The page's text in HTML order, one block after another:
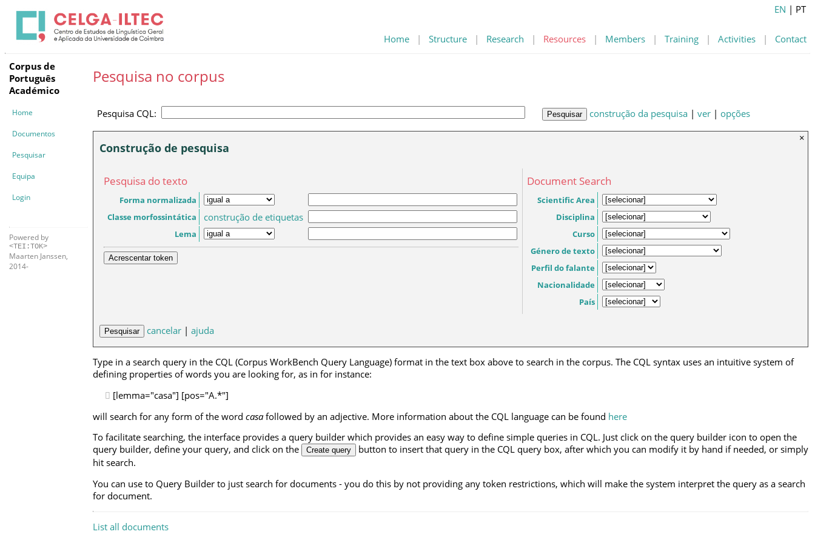
Home | Structure | Research | Resources | Members | Training | Activities | Contact
EN | PT
Corpus de
Português
Académico
Home
Documentos
Pesquisar
Equipa
Login
Powered by
<TEI:TOK>
Maarten Janssen,
2014-
Pesquisa no corpus
Pesquisa CQL: construção da pesquisa | ver | opções
×
Construção de pesquisa
Pesquisa do texto
Forma normalizada
Classe morfossintática
construção de etiquetas
Lema
Acrescentar token
Document Search
Scientific Area
Disciplina
Curso
Género de texto
Perfil do falante
Nacionalidade
País
cancelar | ajuda
Type in a search query in the CQL (Corpus WorkBench Query Language) format in the text box above to search in the corpus. The CQL syntax uses an intuitive system of
defining properties of words you are looking for, as in for instance:
[lemma="casa"] [pos="A.*"]
will search for any form of the word casafollowed by an adjective. More information about the CQL language can be found here
To facilitate searching, the interface provides a query builder which provides an easy way to define simple queries in CQL. Just click on the query builder icon to open the
query builder, define your query, and click on the
Create query
button to insert that query in the CQL query box, after which you can modify it by hand if needed, or simply
hit search.
You can use to Query Builder to just search for documents - you do this by not providing any token restrictions, which will make the system interpret the query as a search
for document.
List all documents